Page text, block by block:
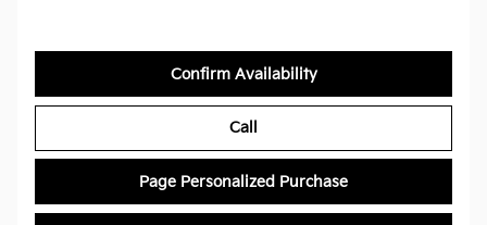
Confirm Availability
Call
Page Personalized Purchase